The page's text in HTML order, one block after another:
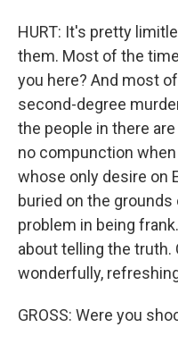
HURT: It's pretty
them. Most of the
you here? And most
second-degree
the people in there
no compunction
whose only desire on
buried on the
problem in being
about telling the truth.
wonderfully,
GROSS: Were you